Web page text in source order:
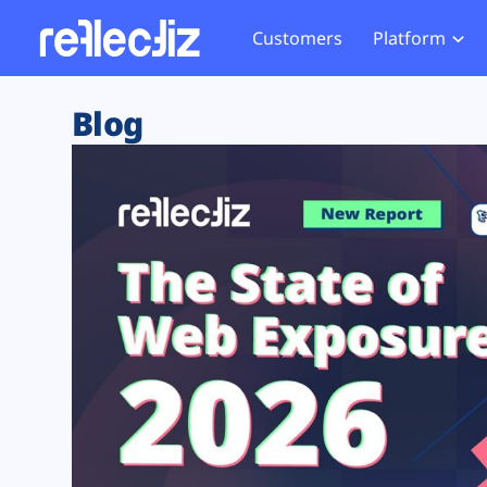
Customers Platform
Exposure Rating
Remote Monitoring
Web Skimming and
Web Supply Chain Risks
Tag Manager Security
Web Asset Management
DORA Compliance
Website
Tag
GDPR
CCPA
HIPAA
Blog